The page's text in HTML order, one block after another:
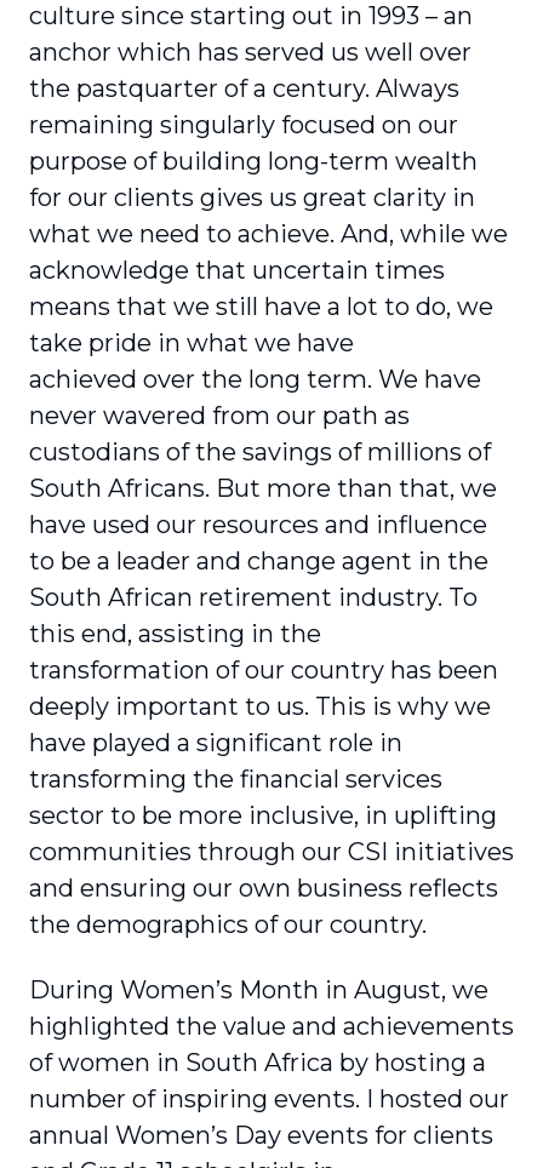
culture since starting out in 1993 – an
anchor which has served us well over
the pastquarter of a century. Always
remaining singularly focused on our
purpose of building long-term wealth
for our clients gives us great clarity in
what we need to achieve. And, while we
acknowledge that uncertain times
means that we still have a lot to do, we
take pride in what we have
achieved over the long term. We have
never wavered from our path as
custodians of the savings of millions of
South Africans. But more than that, we
have used our resources and influence
to be a leader and change agent in the
South African retirement industry. To
this end, assisting in the
transformation of our country has been
deeply important to us. This is why we
have played a significant role in
transforming the financial services
sector to be more inclusive, in uplifting
communities through our CSI initiatives
and ensuring our own business reflects
the demographics of our country.
During Women’s Month in August, we
highlighted the value and achievements
of women in South Africa by hosting a
number of inspiring events. I hosted our
annual Women’s Day events for clients